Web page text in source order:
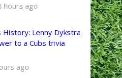
hours ago
History: Lenny Dykstra
to a Cubs trivia
ago